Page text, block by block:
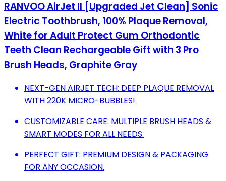
RANVOO AirJet II [Upgraded Jet Clean] Sonic
Electric Toothbrush, 100% Plaque Removal,
White for Adult Protect Gum Orthodontic
Teeth Clean Rechargeable Gift with 3 Pro
Brush Heads, Graphite Gray
NEXT-GEN AIRJET TECH: DEEP PLAQUE REMOVAL
WITH 220K MICRO-BUBBLES!
CUSTOMIZABLE CARE: MULTIPLE BRUSH HEADS &
SMART MODES FOR ALL NEEDS.
PERFECT GIFT: PREMIUM DESIGN & PACKAGING
FOR ANY OCCASION.